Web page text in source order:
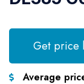
Get price
Average